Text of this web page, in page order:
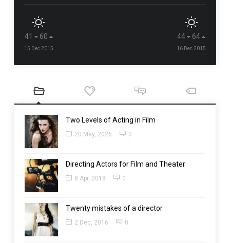
41 60
15 Dec 2015
44 64
16 Dec 2015
Two Levels of Acting in Film
20 May, 2026 0
Directing Actors for Film and Theater
8 Apr, 2018 0
Twenty mistakes of a director
2 Dec, 2016 0